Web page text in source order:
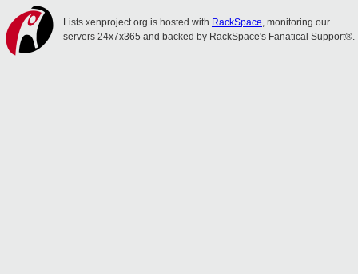
Lists.xenproject.org is hosted with RackSpace, monitoring our
servers 24x7x365 and backed by RackSpace's Fanatical Support®.